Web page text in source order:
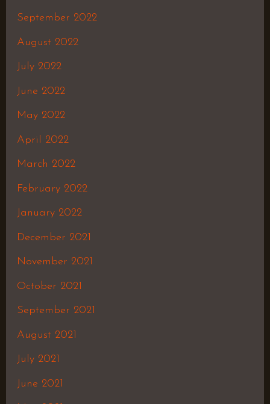
September 2022
August 2022
July 2022
June 2022
May 2022
April 2022
March 2022
February 2022
January 2022
December 2021
November 2021
October 2021
September 2021
August 2021
July 2021
June 2021